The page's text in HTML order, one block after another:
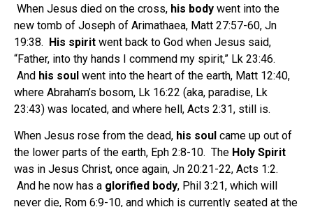
When Jesus died on the cross, his body went into the
new tomb of Joseph of Arimathaea, Matt 27:57-60, Jn
19:38. His spirit went back to God when Jesus said,
“Father, into thy hands I commend my spirit,” Lk 23:46.
And his soul went into the heart of the earth, Matt 12:40,
where Abraham’s bosom, Lk 16:22 (aka, paradise, Lk
23:43) was located, and where hell, Acts 2:31, still is.
When Jesus rose from the dead, his soul came up out of
the lower parts of the earth, Eph 2:8-10. The Holy Spirit
was in Jesus Christ, once again, Jn 20:21-22, Acts 1:2.
And he now has a glorified body, Phil 3:21, which will
never die, Rom 6:9-10, and which is currently seated at the